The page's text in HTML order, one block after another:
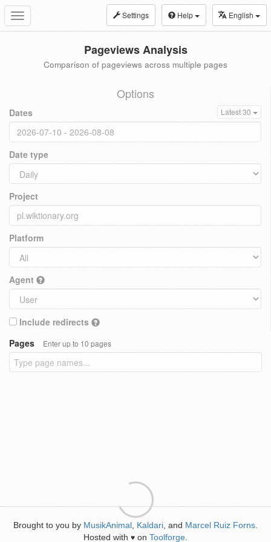
Toggle
navigation
Settings Help English
Pageviews Analysis
Comparison of pageviews across multiple pages
Options
Dates Latest 30
Date type
Project
Platform
Agent
Include redirects
Pages
Enter up to 10 pages
Brought to you by MusikAnimal Kaldari , and Marcel Ruiz Forns
Hosted with ♥ on Toolforge